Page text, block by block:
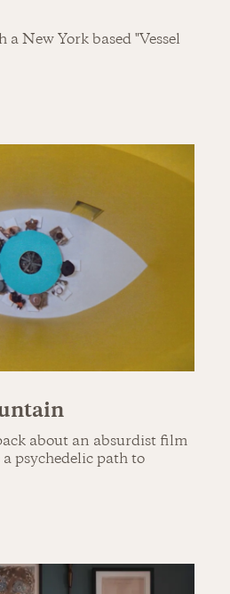
New York based "Vessel
about an absurdist film
psychedelic path to